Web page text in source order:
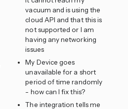
vacuum and is using the
cloud API and that this is
not supported or I am
having any networking
issues
My Device goes
unavailable for a short
period of time randomly
- how can I fix this?
The integration tells me